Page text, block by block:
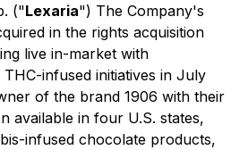
("Lexaria") The Company's
in the rights acquisition
live in-market with
THC-infused initiatives in July
of the brand 1906 with their
available in four U.S. states,
infused chocolate products,